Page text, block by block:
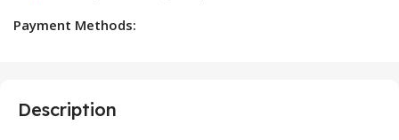
Payment Methods:
Description